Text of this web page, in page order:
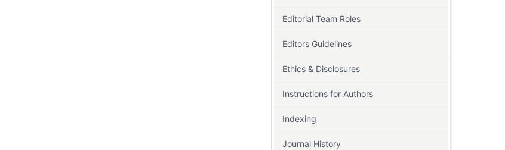
Editorial Team Roles
Editors Guidelines
Ethics & Disclosures
Instructions for Authors
Indexing
Journal History